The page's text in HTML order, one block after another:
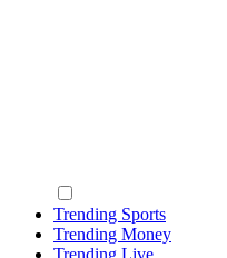
Trending Sports
Trending Money
Trending Live